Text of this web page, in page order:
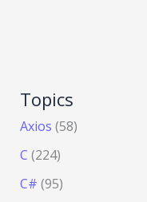
Topics
Axios (58)
C (224)
C# (95)